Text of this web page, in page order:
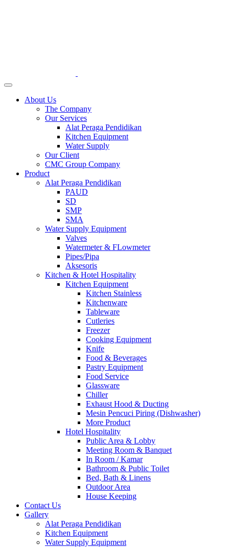
About Us
The Company
Our Services
Alat Peraga Pendidikan
Kitchen Equipment
Water Supply
Our Client
CMC Group Company
Product
Alat Peraga Pendidikan
PAUD
SD
SMP
SMA
Water Supply Equipment
Valves
Watermeter & FLowmeter
Pipes/Pipa
Aksesoris
Kitchen & Hotel Hospitality
Kitchen Equipment
Kitchen Stainless
Kitchenware
Tableware
Cutleries
Freezer
Cooking Equipment
Knife
Food & Beverages
Pastry Equipment
Food Service
Glassware
Chiller
Exhaust Hood & Ducting
Mesin Pencuci Piring (Dishwasher)
More Product
Hotel Hospitality
Public Area & Lobby
Meeting Room & Banquet
In Room / Kamar
Bathroom & Public Toilet
Bed, Bath & Linens
Outdoor Area
House Keeping
Contact Us
Gallery
Alat Peraga Pendidikan
Kitchen Equipment
Water Supply Equipment